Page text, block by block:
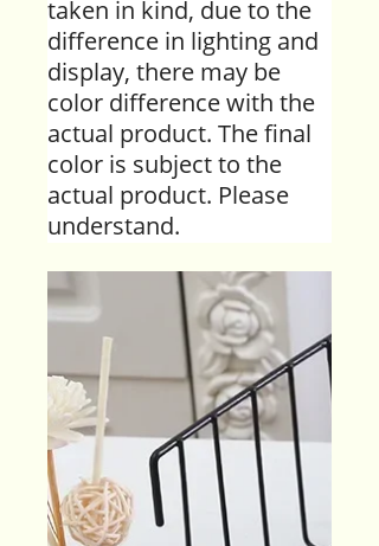
taken in kind, due to the
difference in lighting and
display, there may be
color difference with the
actual product. The final
color is subject to the
actual product. Please
understand.